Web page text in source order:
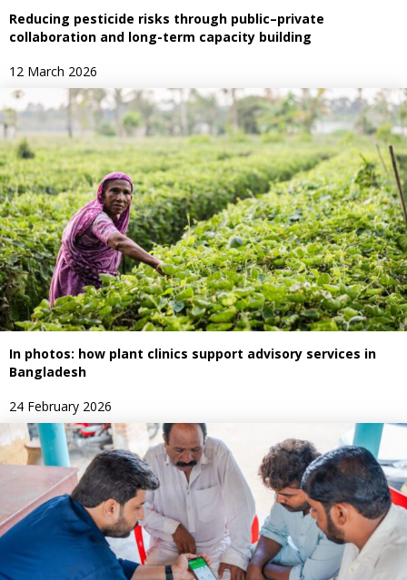
Reducing pesticide risks through public–private
collaboration and long-term capacity building
12 March 2026
In photos: how plant clinics support advisory services in
Bangladesh
24 February 2026